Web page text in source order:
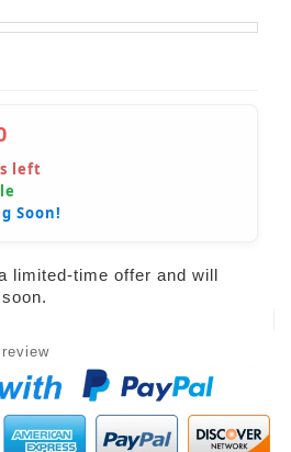
left
Soon!
limited-time offer and will